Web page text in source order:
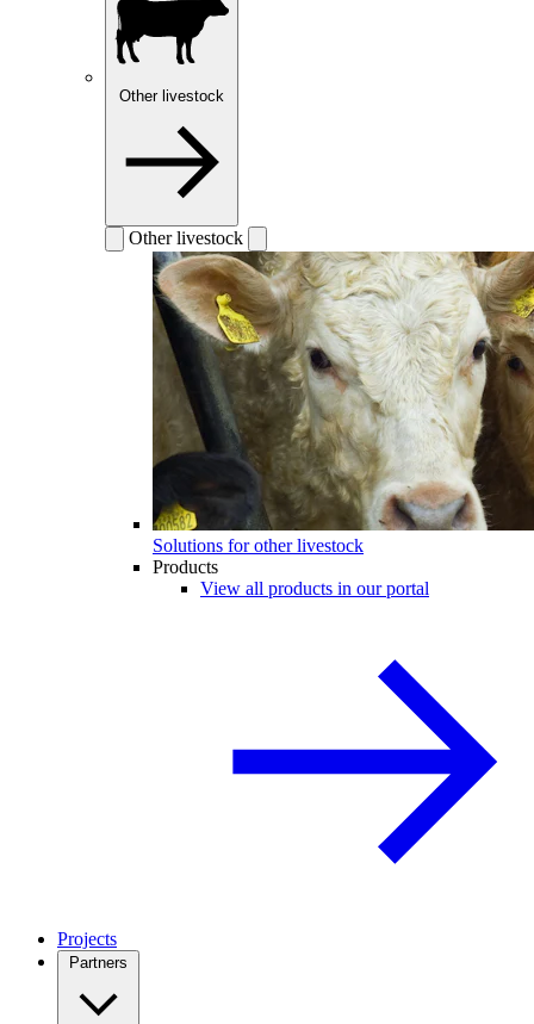
Other livestock
Other livestock
Solutions for other livestock
Products
View all products in our portal
Projects
Partners